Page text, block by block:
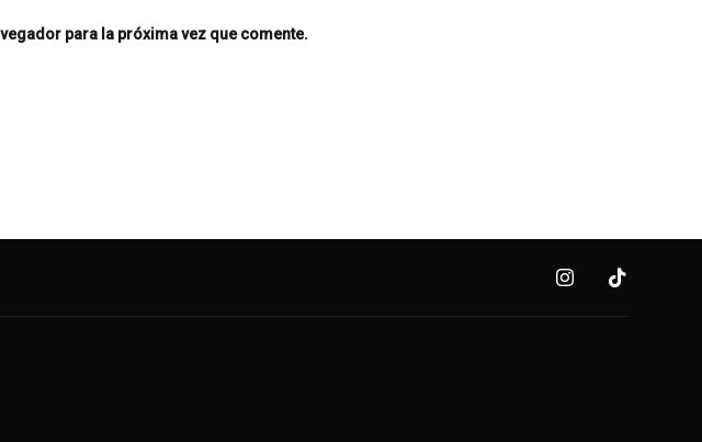
para la próxima vez que comente.